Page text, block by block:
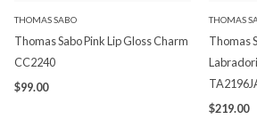
THOMAS SABO
Thomas Sabo Pink Lip Gloss Charm
CC2240
$99.00
THOMAS
Thomas
$219.00